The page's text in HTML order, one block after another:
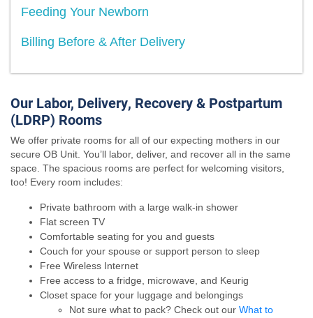
Feeding Your Newborn
Billing Before & After Delivery
Our Labor, Delivery, Recovery & Postpartum
(LDRP) Rooms
We offer private rooms for all of our expecting mothers in our
secure OB Unit. You’ll labor, deliver, and recover all in the same
space. The spacious rooms are perfect for welcoming visitors,
too! Every room includes:
Private bathroom with a large walk-in shower
Flat screen TV
Comfortable seating for you and guests
Couch for your spouse or support person to sleep
Free Wireless Internet
Free access to a fridge, microwave, and Keurig
Closet space for your luggage and belongings
Not sure what to pack? Check out our What to